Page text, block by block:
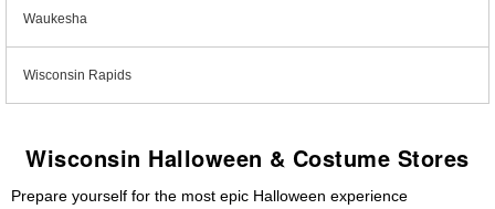
Waukesha
Wisconsin Rapids
Wisconsin Halloween & Costume Stores
Prepare yourself for the most epic Halloween experience